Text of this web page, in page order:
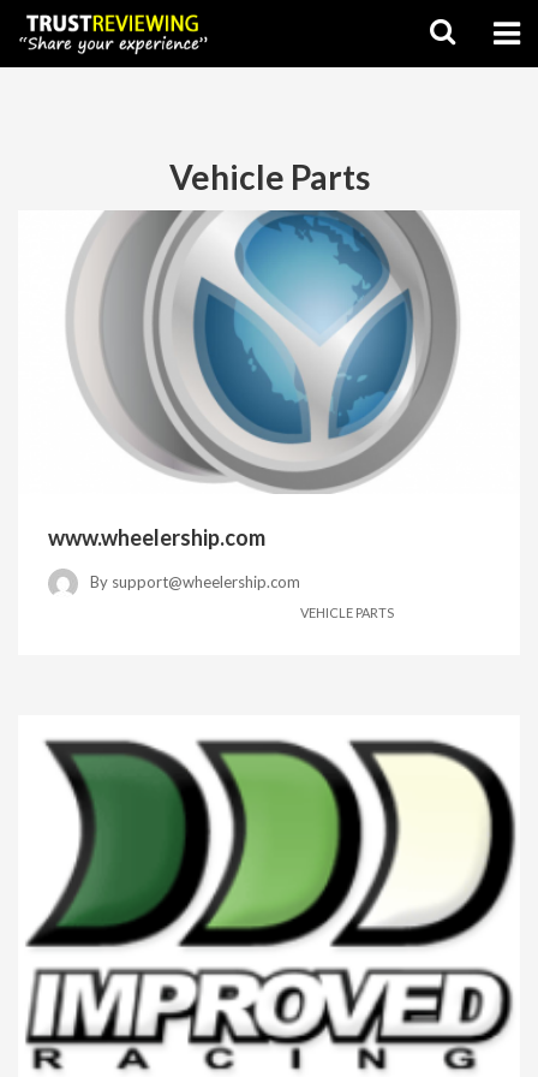
Vehicle Parts
www.wheelership.com
By support@wheelership.com
VEHICLE PARTS